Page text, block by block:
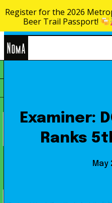
Skip
Examiner:
Ranks
May
Register for the 2026
Beer Trail Passport!